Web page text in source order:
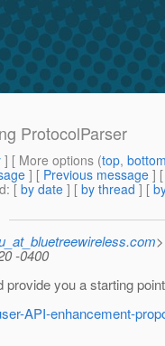
ProtocolParser
] [ More options (top,
] [ Previous message ]
: [ by date ] [ by thread ] [
>
-0400
provide you a starting
API-enhancement-